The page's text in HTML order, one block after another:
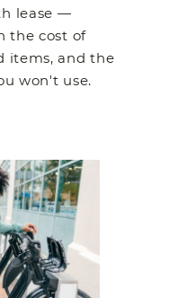
lease —
the cost of
items, and the
won't use.